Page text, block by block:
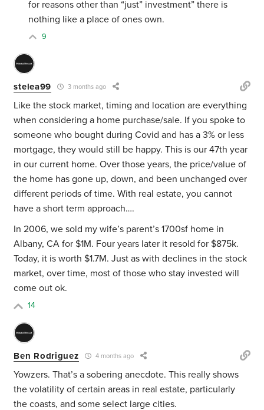
for reasons other than “just” investment” there is
nothing like a place of ones own.
9
stelea99 3 months ago
Like the stock market, timing and location are everything
when considering a home purchase/sale. If you spoke to
someone who bought during Covid and has a 3% or less
mortgage, they would still be happy. This is our 47th year
in our current home. Over those years, the price/value of
the home has gone up, down, and been unchanged over
different periods of time. With real estate, you cannot
have a short term approach….
In 2006, we sold my wife’s parent’s 1700sf home in
Albany, CA for $1M. Four years later it resold for $875k.
Today, it is worth $1.7M. Just as with declines in the stock
market, over time, most of those who stay invested will
come out ok.
14
Ben Rodriguez 4 months ago
Yowzers. That’s a sobering anecdote. This really shows
the volatility of certain areas in real estate, particularly
the coasts, and some select large cities.